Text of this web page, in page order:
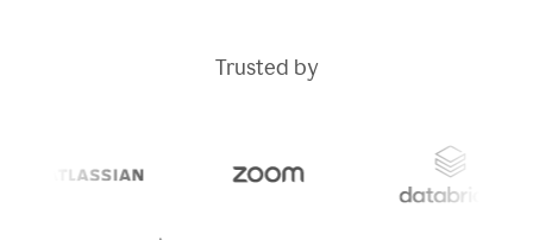
Trusted by